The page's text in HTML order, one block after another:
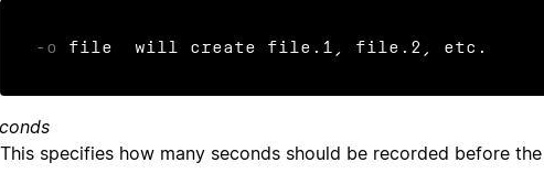
-o file  will create file.1, file.2, etc.
This specifies how many seconds should be recorded before